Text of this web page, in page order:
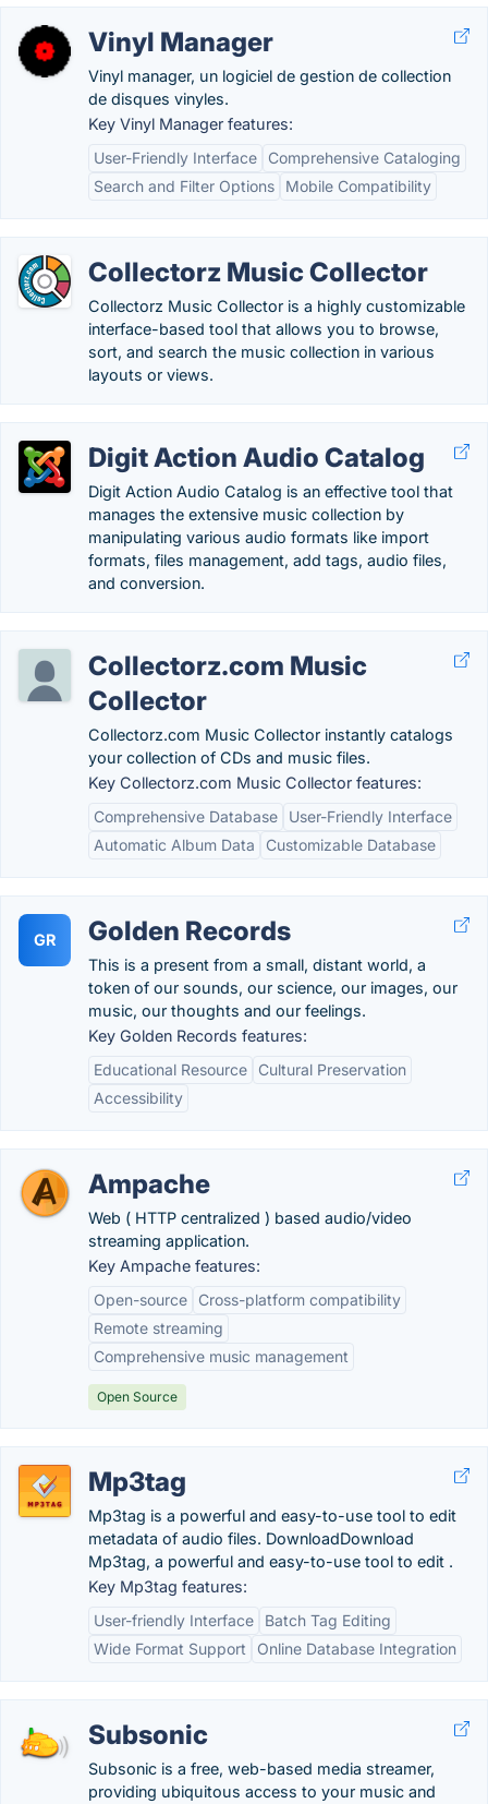
Vinyl Manager
Vinyl manager, un logiciel de gestion de collection
de disques vinyles.
Key Vinyl Manager features:
User-Friendly Interface
Comprehensive Cataloging
Search and Filter Options
Mobile Compatibility
Collectorz Music Collector
Collectorz Music Collector is a highly customizable
interface-based tool that allows you to browse,
sort, and search the music collection in various
layouts or views.
Digit Action Audio Catalog
Digit Action Audio Catalog is an effective tool that
manages the extensive music collection by
manipulating various audio formats like import
formats, files management, add tags, audio files,
and conversion.
Collectorz.com Music
Collector
Collectorz.com Music Collector instantly catalogs
your collection of CDs and music files.
Key Collectorz.com Music Collector features:
Comprehensive Database
User-Friendly Interface
Automatic Album Data
Customizable Database
GR Golden Records
This is a present from a small, distant world, a
token of our sounds, our science, our images, our
music, our thoughts and our feelings.
Key Golden Records features:
Educational Resource
Cultural Preservation
Accessibility
Ampache
Web ( HTTP centralized ) based audio/video
streaming application.
Key Ampache features:
Open-source
Cross-platform compatibility
Remote streaming
Comprehensive music management
Open Source
Mp3tag
Mp3tag is a powerful and easy-to-use tool to edit
metadata of audio files. DownloadDownload
Mp3tag, a powerful and easy-to-use tool to edit .
Key Mp3tag features:
User-friendly Interface
Batch Tag Editing
Wide Format Support
Online Database Integration
Subsonic
Subsonic is a free, web-based media streamer,
providing ubiquitous access to your music and